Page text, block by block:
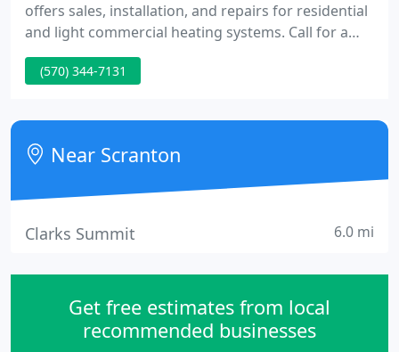
offers sales, installation, and repairs for residential
and light commercial heating systems. Call for a
free estimate or 24/7 service for central air
conditioning installation and repair, ductwork,
pumps.
(570) 344-7131
Near Scranton
Clarks Summit 6.0 mi
Get free estimates from local
recommended businesses